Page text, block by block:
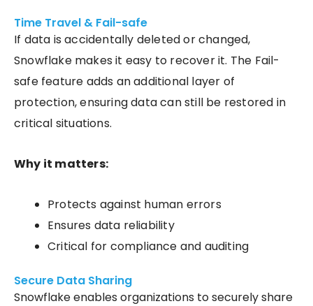
Time Travel & Fail-safe
If data is accidentally deleted or changed,
Snowflake makes it easy to recover it. The Fail-
safe feature adds an additional layer of
protection, ensuring data can still be restored in
critical situations.
Why it matters:
Protects against human errors
Ensures data reliability
Critical for compliance and auditing
Secure Data Sharing
Snowflake enables organizations to securely share